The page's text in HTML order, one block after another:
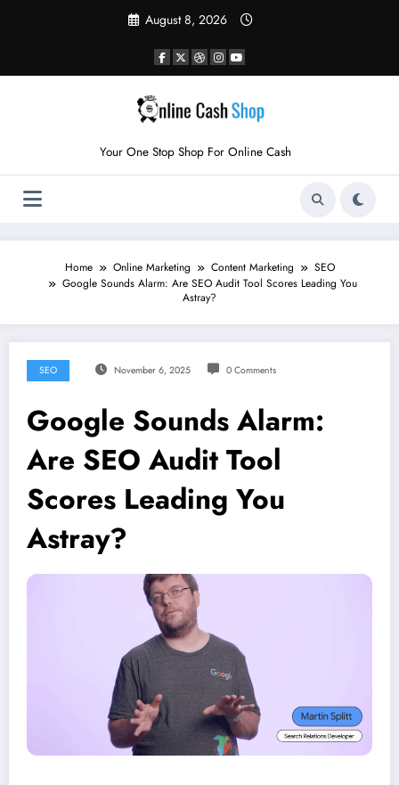
August 8, 2026
Your One Stop Shop For Online Cash
Home Online Marketing Content Marketing
SEO
Google Sounds Alarm: Are SEO Audit Tool Scores Leading You
Astray?
SEO November 6, 2025 0 Comments
Google Sounds Alarm:
Are SEO Audit Tool
Scores Leading You
Astray?